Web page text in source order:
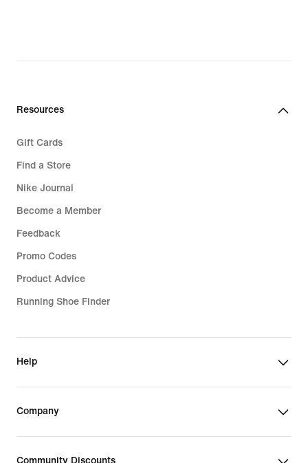
price
Resources
Gift Cards
Find a Store
Nike Journal
Become a Member
Feedback
Promo Codes
Product Advice
Running Shoe Finder
Help
Company
Community Discounts